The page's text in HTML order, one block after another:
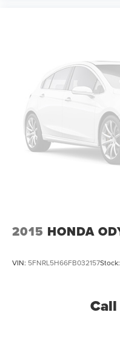
2015 HONDA
VIN: 5FNRL5H66FB032157Stock: